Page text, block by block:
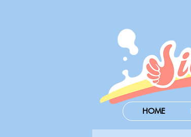
HOME